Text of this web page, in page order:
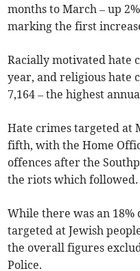
months to March – up
marking the first
Racially motivated hate
year, and religious hate
7,164 – the highest
Hate crimes targeted at
fifth, with the Home
offences after the
the riots which followed.
While there was an
targeted at Jewish
the overall figures
Police.